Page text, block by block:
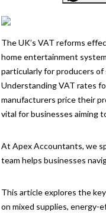
The UK’s VAT reforms
home entertainment
particularly for producers
Understanding VAT rates
manufacturers price their
vital for businesses aiming
At Apex Accountants, we
team helps businesses
This article explores the
on mixed supplies, energy-